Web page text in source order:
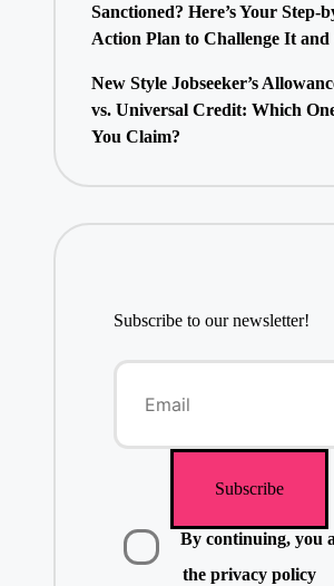
Sanctioned? Here’s Your Step-
Action Plan to Challenge It and
New Style Jobseeker’s
vs. Universal Credit: Which
You Claim?
Subscribe to our newsletter!
By continuing, you
the privacy policy